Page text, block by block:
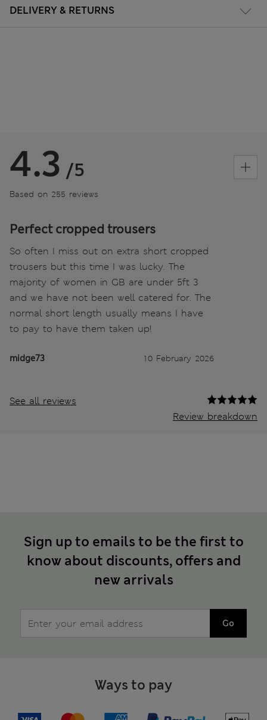
DELIVERY & RETURNS
4.3 /5
Based on 255 reviews
Perfect cropped trousers
So often I miss out on extra short cropped
trousers but this time I was lucky. The
majority of women in GB are under 5ft 3
and we have not been well catered for. The
normal short length usually means I have
to pay to have them taken up!
midge73 10 February 2026
See all reviews
Review breakdown
Sign up to emails to be the first to
know about discounts, offers and
new arrivals
Go
Ways to pay